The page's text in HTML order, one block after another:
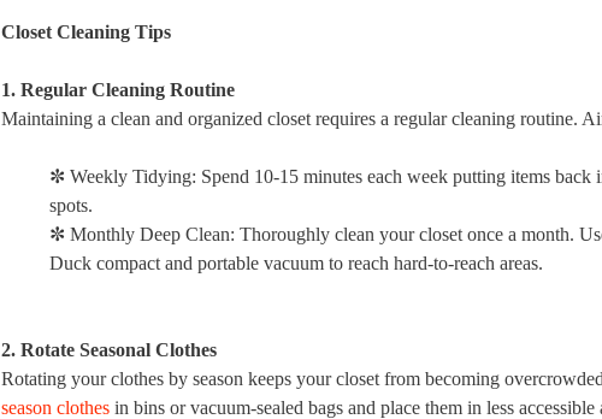
Closet Cleaning Tips
1. Regular Cleaning Routine
Maintaining a clean and organized closet requires a regular cleaning routine.
✼ Weekly Tidying: Spend 10-15 minutes each week putting items back
spots.
✼ Monthly Deep Clean: Thoroughly clean your closet once a month.
Duck compact and portable vacuum to reach hard-to-reach areas.
2. Rotate Seasonal Clothes
Rotating your clothes by season keeps your closet from becoming
season clothes in bins or vacuum-sealed bags and place them in less accessible